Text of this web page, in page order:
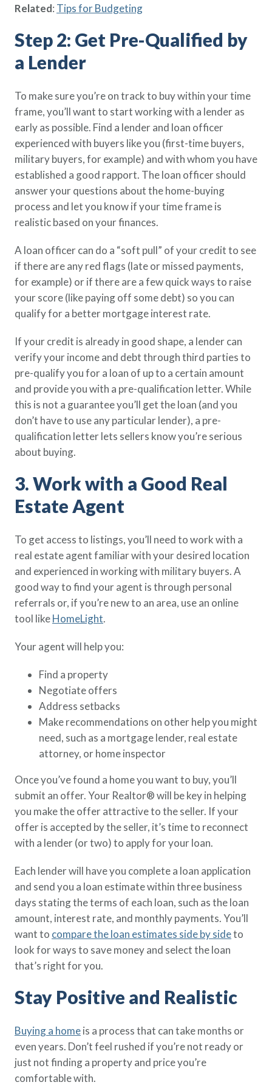
Related: Tips for Budgeting
Step 2: Get Pre-Qualified by
a Lender
To make sure you’re on track to buy within your time
frame, you’ll want to start working with a lender as
early as possible. Find a lender and loan officer
experienced with buyers like you (first-time buyers,
military buyers, for example) and with whom you have
established a good rapport. The loan officer should
answer your questions about the home-buying
process and let you know if your time frame is
realistic based on your finances.
A loan officer can do a “soft pull” of your credit to see
if there are any red flags (late or missed payments,
for example) or if there are a few quick ways to raise
your score (like paying off some debt) so you can
qualify for a better mortgage interest rate.
If your credit is already in good shape, a lender can
verify your income and debt through third parties to
pre-qualify you for a loan of up to a certain amount
and provide you with a pre-qualification letter. While
this is not a guarantee you’ll get the loan (and you
don’t have to use any particular lender), a pre-
qualification letter lets sellers know you’re serious
about buying.
3. Work with a Good Real
Estate Agent
To get access to listings, you’ll need to work with a
real estate agent familiar with your desired location
and experienced in working with military buyers. A
good way to find your agent is through personal
referrals or, if you’re new to an area, use an online
tool likeHomeLight.
Your agent will help you:
Find a property
Negotiate offers
Address setbacks
Make recommendations on other help you might
need, such as a mortgage lender, real estate
attorney, or home inspector
Once you’ve found a home you want to buy, you’ll
submit an offer. Your Realtor® will be key in helping
you make the offer attractive to the seller. If your
offer is accepted by the seller, it’s time to reconnect
with a lender (or two) to apply for your loan.
Each lender will have you complete a loan application
and send you a loan estimate within three business
days stating the terms of each loan, such as the loan
amount, interest rate, and monthly payments. You’ll
want to compare the loan estimates side by sideto
look for ways to save money and select the loan
that’s right for you.
Stay Positive and Realistic
Buying a homeis a process that can take months or
even years. Don’t feel rushed if you’re not ready or
just not finding a property and price you’re
comfortable with.